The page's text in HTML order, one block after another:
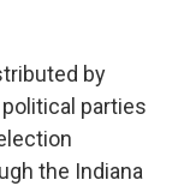
by
parties
the Indiana